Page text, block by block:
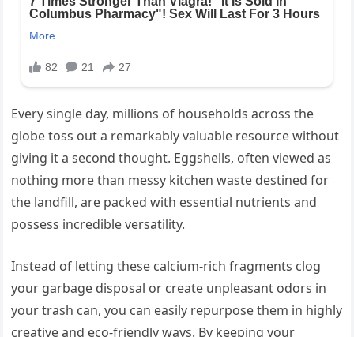
Every single day, millions of households across the
globe toss out a remarkably valuable resource without
giving it a second thought. Eggshells, often viewed as
nothing more than messy kitchen waste destined for
the landfill, are packed with essential nutrients and
possess incredible versatility.
Instead of letting these calcium-rich fragments clog
your garbage disposal or create unpleasant odors in
your trash can, you can easily repurpose them in highly
creative and eco-friendly ways. By keeping your